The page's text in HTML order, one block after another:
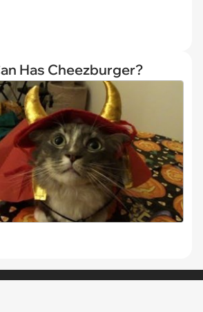
Has Cheezburger?